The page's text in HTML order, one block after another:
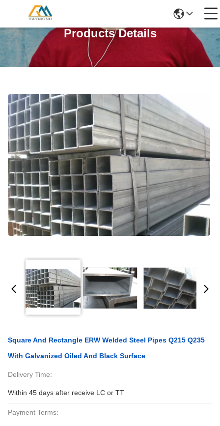
Products Details
Square And Rectangle ERW Welded Steel Pipes Q215 Q235
With Galvanized Oiled And Black Surface
Delivery Time:
Within 45 days after receive LC or TT
Payment Terms: